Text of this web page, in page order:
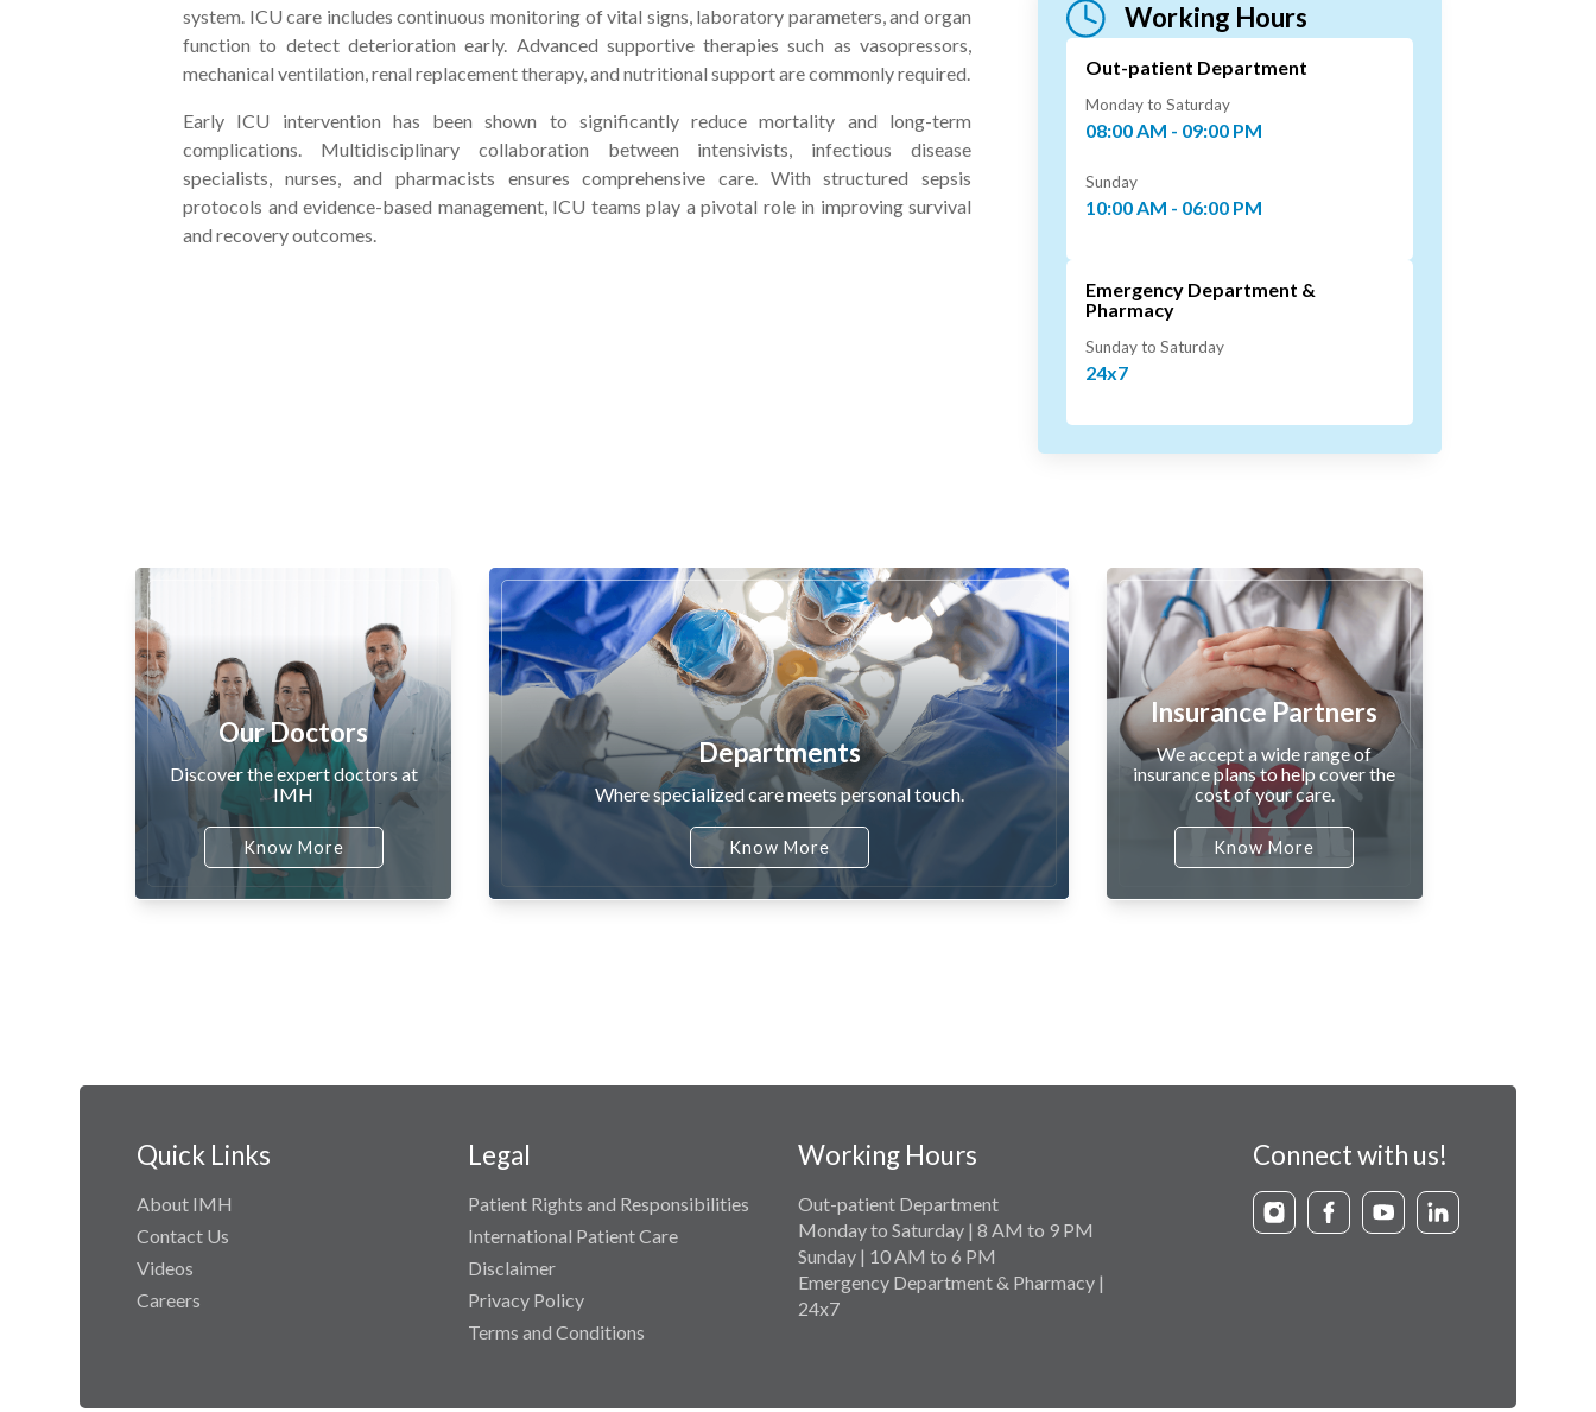
system. ICU care includes continuous monitoring of vital signs, laboratory parameters, and organ
function to detect deterioration early. Advanced supportive therapies such as vasopressors,
mechanical ventilation, renal replacement therapy, and nutritional support are commonly required.
Early ICU intervention has been shown to significantly reduce mortality and long-term
complications. Multidisciplinary collaboration between intensivists, infectious disease
specialists, nurses, and pharmacists ensures comprehensive care. With structured sepsis
protocols and evidence-based management, ICU teams play a pivotal role in improving survival
and recovery outcomes.
Working Hours
Out-patient Department
Monday to Saturday
08:00 AM - 09:00 PM
Sunday
10:00 AM - 06:00 PM
Emergency Department &
Pharmacy
Sunday to Saturday
24x7
Our Doctors
Discover the expert doctors at
IMH
Know More
Departments
Where specialized care meets personal touch.
Know More
Insurance Partners
We accept a wide range of
insurance plans to help cover the
cost of your care.
Know More
Quick Links
About IMH
Contact Us
Videos
Careers
Legal
Patient Rights and Responsibilities
International Patient Care
Disclaimer
Privacy Policy
Terms and Conditions
Working Hours
Out-patient Department
Monday to Saturday | 8 AM to 9 PM
Sunday | 10 AM to 6 PM
Emergency Department & Pharmacy |
24x7
Connect with us!